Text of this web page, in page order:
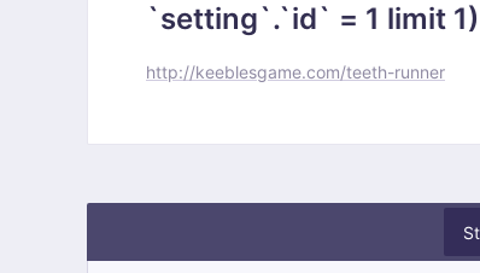
`setting`.`id` = 1 limit 1)
http://keeblesgame.com/teeth-runner